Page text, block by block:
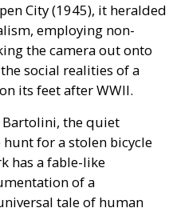
City (1945), it heralded
employing non-
the camera out onto
social realities of a
its feet after WWII.
the quiet
hunt for a stolen bicycle
has a fable-like
of a
tale of human